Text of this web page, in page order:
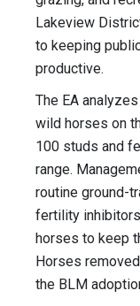
Lakeview
to keeping
productive.
The EA
wild horses on
100 studs and
range.
routine ground-
fertility
horses to keep
Horses
the BLM